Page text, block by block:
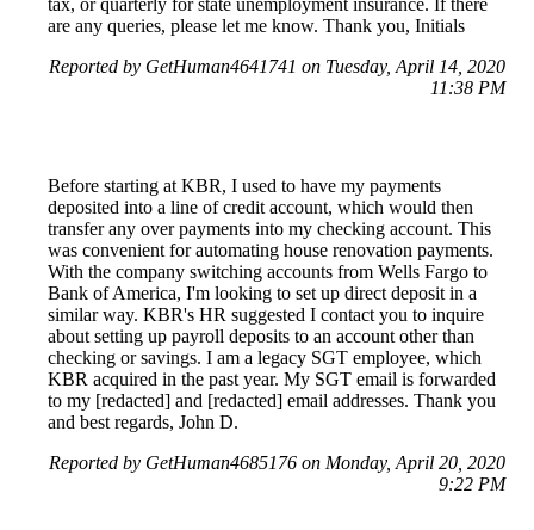
tax, or quarterly for state unemployment insurance. If there
are any queries, please let me know. Thank you, Initials
Reported by GetHuman4641741 on Tuesday, April 14, 2020
11:38 PM
Before starting at KBR, I used to have my payments
deposited into a line of credit account, which would then
transfer any over payments into my checking account. This
was convenient for automating house renovation payments.
With the company switching accounts from Wells Fargo to
Bank of America, I'm looking to set up direct deposit in a
similar way. KBR's HR suggested I contact you to inquire
about setting up payroll deposits to an account other than
checking or savings. I am a legacy SGT employee, which
KBR acquired in the past year. My SGT email is forwarded
to my [redacted] and [redacted] email addresses. Thank you
and best regards, John D.
Reported by GetHuman4685176 on Monday, April 20, 2020
9:22 PM